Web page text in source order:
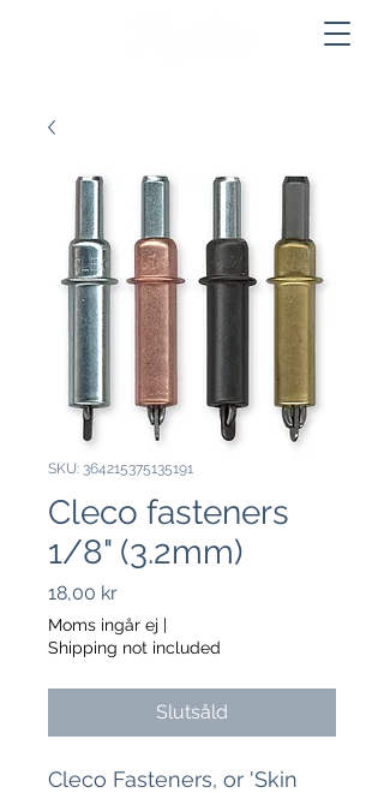
SKU: 364215375135191
Cleco fasteners
1/8" (3.2mm)
18,00 krPris
Moms ingår ej |
Shipping not included
Slutsåld
Cleco Fasteners, or 'Skin